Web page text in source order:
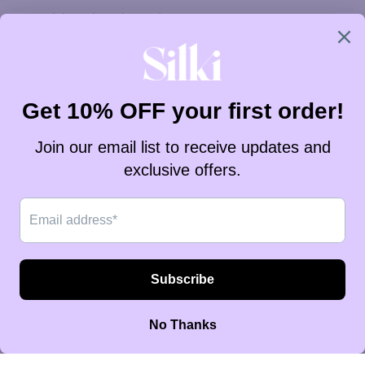
Westelijke Sahara (ZAR R)
Zuid-Afrika (ZAR R)
Zuid-Georgia en Zuidelijke Sandwicheilanden (ZAR R)
Zuid-Korea (ZAR R)
Zuid-Soedan (ZAR R)
English